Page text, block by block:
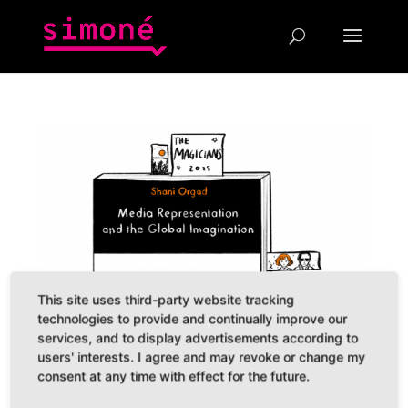
This site uses third-party website tracking
technologies to provide and continually improve our
services, and to display advertisements according to
users' interests. I agree and may revoke or change my
consent at any time with effect for the future.